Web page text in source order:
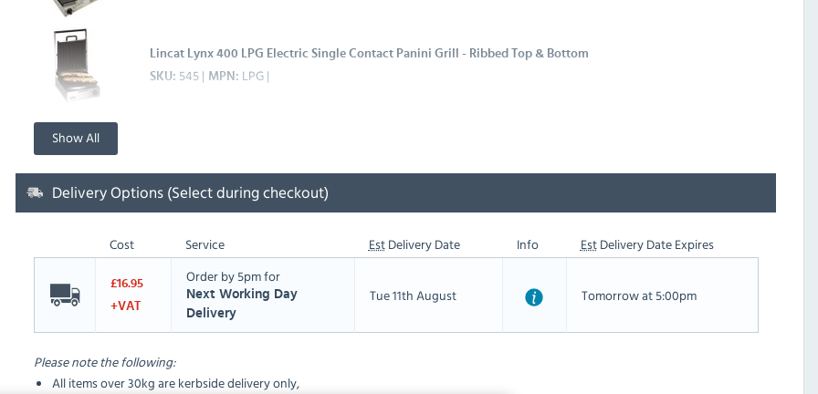
Lincat Lynx 400 LPG Electric Single Contact Panini Grill - Ribbed Top & Bottom
SKU
545 MPN LPG
Show All
Delivery Options (Select during checkout)
Cost Service EstDelivery Date Info EstDelivery Date Expires
£16.95
+VAT
Order by 5pm for
Next Working Day
Delivery
Tue 11th August Tomorrow at 5:00pm
Please note the following:
All items over 30kg are kerbside delivery only,